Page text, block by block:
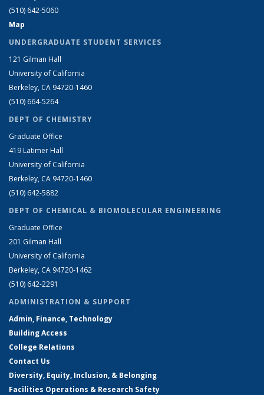
(510) 642-5060
Map
UNDERGRADUATE STUDENT SERVICES
121 Gilman Hall
University of California
Berkeley, CA 94720-1460
(510) 664-5264
DEPT OF CHEMISTRY
Graduate Office
419 Latimer Hall
University of California
Berkeley, CA 94720-1460
(510) 642-5882
DEPT OF CHEMICAL & BIOMOLECULAR ENGINEERING
Graduate Office
201 Gilman Hall
University of California
Berkeley, CA 94720-1462
(510) 642-2291
ADMINISTRATION & SUPPORT
Admin, Finance, Technology
Building Access
College Relations
Contact Us
Diversity, Equity, Inclusion, & Belonging
Facilities Operations & Research Safety